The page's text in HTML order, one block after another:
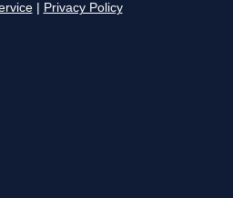
Privacy Policy